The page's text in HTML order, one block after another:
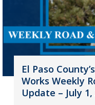
El Paso
Works Weekly
Update – July 1,